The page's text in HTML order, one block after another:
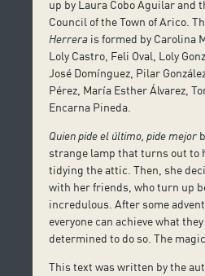
up by Laura Cobo Aguilar and
Council of the Town of Arico.
Herrera is formed by Carolina
Loly Castro, Feli Oval, Loly
José Domínguez, Pilar
Pérez, María Esther Álvarez,
Encarna Pineda.
Quien pide el último, pide mejor
strange lamp that turns out to
tidying the attic. Then, she
with her friends, who turn up
incredulous. After some
everyone can achieve what
determined to do so. The
This text was written by the